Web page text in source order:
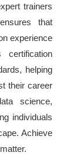
trainers
that
experience
helping
their career
science,
individuals
Achieve